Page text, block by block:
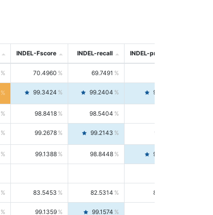
INDEL-Fscore INDEL-recall INDEL-precision
70.4960 69.7491
99.3424 99.2404 99.4446
98.8418 98.5404
99.2678 99.2143 99.3213
99.1388 98.8448 99.4346
83.5453 82.5314 84.5844
99.1359 99.1574